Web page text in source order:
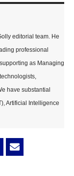
editorial team. He
professional
as Managing
have substantial
Artificial Intelligence